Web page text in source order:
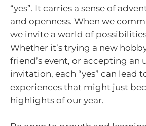
“yes”. It carries a sense of
and openness. When we
we invite a world of
Whether it’s trying a new
friend’s event, or accepting an
invitation, each “yes” can lead
experiences that might just
highlights of our year.